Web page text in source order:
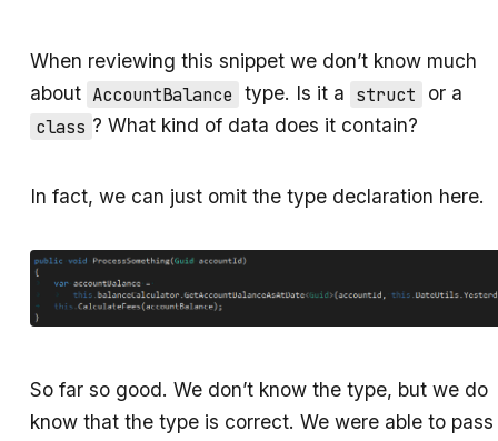
When reviewing this snippet we don’t know much
about AccountBalance type. Is it a struct
or a
class ? What kind of data does it contain?
In fact, we can just omit the type declaration here.
So far so good. We don’t know the type, but we do
know that the type is correct. We were able to